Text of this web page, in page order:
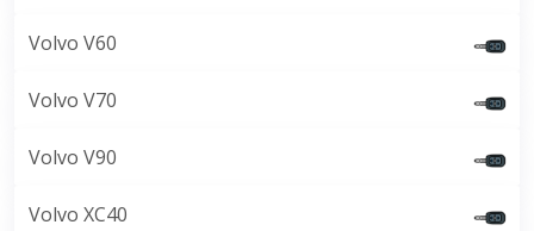
Volvo V60
Volvo V70
Volvo V90
Volvo XC40